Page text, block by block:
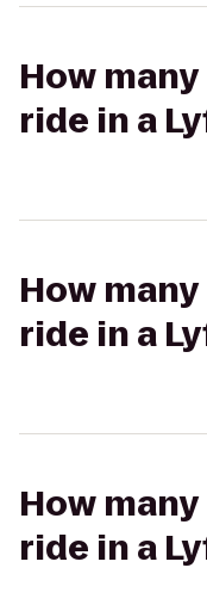
How
ride in a
How
ride in a
How
ride in a